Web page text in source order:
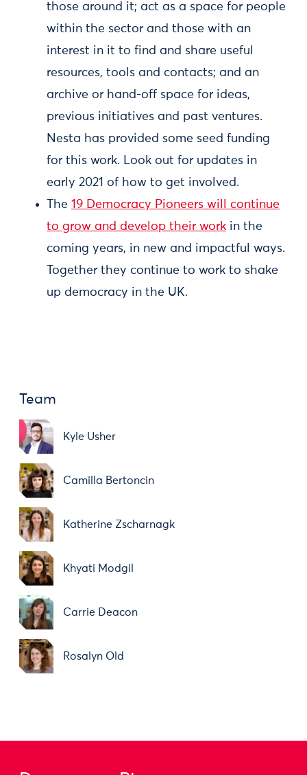
those around it; act as a space for people
within the sector and those with an
interest in it to find and share useful
resources, tools and contacts; and an
archive or hand-off space for ideas,
previous initiatives and past ventures.
Nesta has provided some seed funding
for this work. Look out for updates in
early 2021 of how to get involved.
The 19 Democracy Pioneers will continue
to grow and develop their work in the
coming years, in new and impactful ways.
Together they continue to work to shake
up democracy in the UK.
Team
Kyle Usher
Camilla Bertoncin
Katherine Zscharnagk
Khyati Modgil
Carrie Deacon
Rosalyn Old